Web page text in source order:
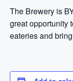
The Brewery is
great opportunity
eateries and